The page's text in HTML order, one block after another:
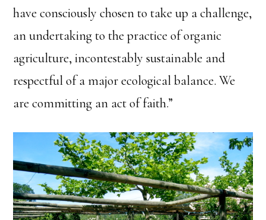
have consciously chosen to take up a challenge,
an undertaking to the practice of organic
agriculture, incontestably sustainable and
respectful of a major ecological balance. We
are committing an act of faith.”